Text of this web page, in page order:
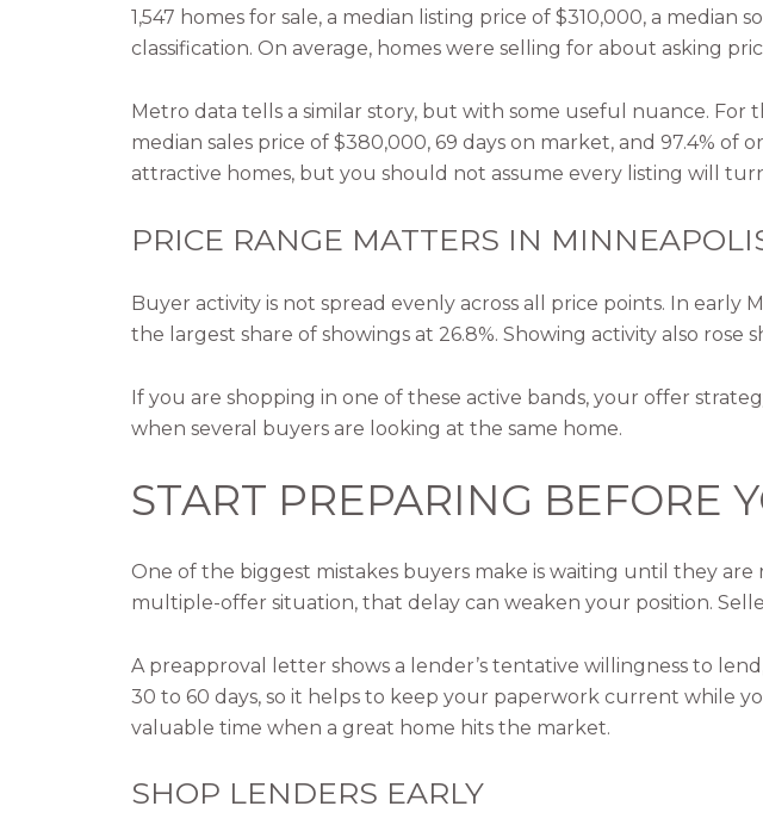
1,547 homes for sale, a median listing price of $310,000, a median
classification. On average, homes were selling for about asking
Metro data tells a similar story, but with some useful nuance. For
median sales price of $380,000, 69 days on market, and 97.4%
attractive homes, but you should not assume every listing will
PRICE RANGE MATTERS IN
Buyer activity is not spread evenly across all price points. In
the largest share of showings at 26.8%. Showing activity also rose
If you are shopping in one of these active bands, your offer
when several buyers are looking at the same home.
START PREPARING BEFORE
One of the biggest mistakes buyers make is waiting until they
multiple-offer situation, that delay can weaken your position.
A preapproval letter shows a lender’s tentative willingness to
30 to 60 days, so it helps to keep your paperwork current while
valuable time when a great home hits the market.
SHOP LENDERS EARLY